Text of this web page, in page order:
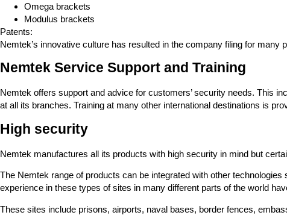
Omega brackets
Modulus brackets
Patents:
Nemtek’s innovative culture has resulted in the company filing for
Nemtek Service Support and Training
Nemtek offers support and advice for customers’ security needs. This
at all its branches. Training at many other international destinations is
High security
Nemtek manufactures all its products with high security in mind but
The Nemtek range of products can be integrated with other
experience in these types of sites in many different parts of the world
These sites include prisons, airports, naval bases, border fences,